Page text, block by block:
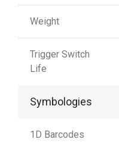
Weight
Trigger Switch
Life
Symbologies
1D Barcodes